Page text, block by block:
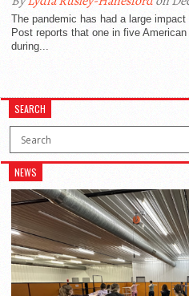
The pandemic has had a large
Post reports that one in five
during...
SEARCH
NEWS